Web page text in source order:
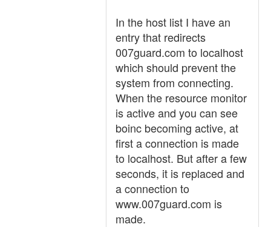
In the host list I have an
entry that redirects
007guard.com to localhost
which should prevent the
system from connecting.
When the resource monitor
is active and you can see
boinc becoming active, at
first a connection is made
to localhost. But after a few
seconds, it is replaced and
a connection to
www.007guard.com is
made.